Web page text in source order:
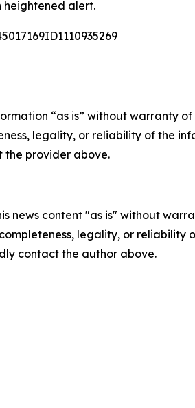
heightened alert.
“as is” without warranty
legality, or reliability of the
the provider above.
news content "as is" without
legality, or
contact the author above.